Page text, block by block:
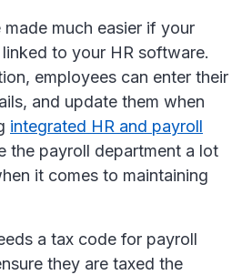
made much easier if your
to your HR software.
employees can enter their
and update them when
integrated HR and payroll
the payroll department a lot
it comes to maintaining
a tax code for payroll
they are taxed the